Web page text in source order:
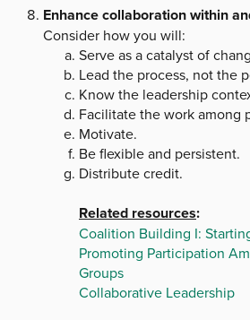
Enhance collaboration within
Consider how you will:
Serve as a catalyst of
Lead the process, not the
Know the leadership
Facilitate the work among
Motivate.
Be flexible and persistent.
Distribute credit.
Related resources:
Coalition Building I:
Promoting Participation
Groups
Collaborative Leadership